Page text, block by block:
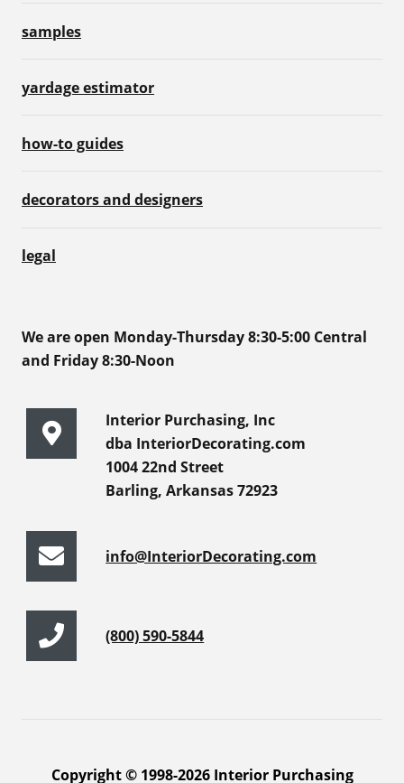
samples
yardage estimator
how-to guides
decorators and designers
legal
We are open Monday-Thursday 8:30-5:00 Central
and Friday 8:30-Noon
Interior Purchasing, Inc
dba InteriorDecorating.com
1004 22nd Street
Barling, Arkansas 72923
info@InteriorDecorating.com
(800) 590-5844
Copyright © 1998-2026 Interior Purchasing